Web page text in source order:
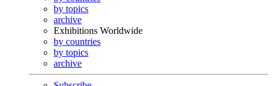
by topics
archive
Exhibitions Worldwide
by countries
by topics
archive